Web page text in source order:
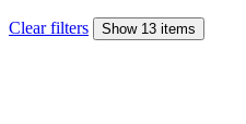
Clear filters Show 13 items